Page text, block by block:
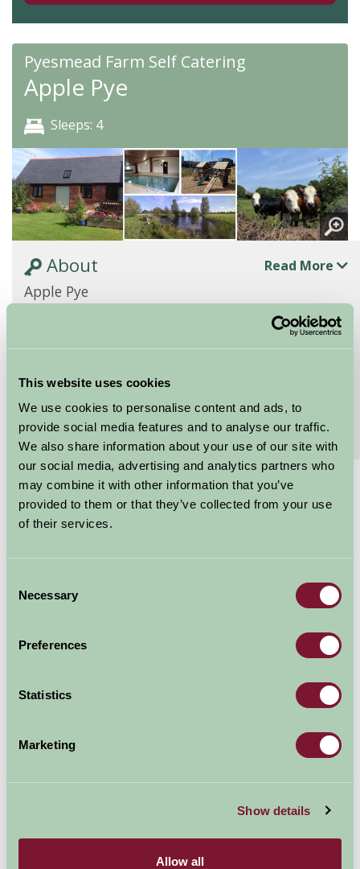
This website uses cookies
We use cookies to personalise content and ads, to
provide social media features and to analyse our traffic.
We also share information about your use of our site with
our social media, advertising and analytics partners who
may combine it with other information that you’ve
provided to them or that they’ve collected from your use
of their services.
Selection
Necessary
Preferences
Statistics
Marketing
Show details
Allow all
Pyesmead Farm Self Catering
Apple Pye
Sleeps: 4
About Read More
Apple Pye
Apple Pye is a sympathetically converted old brick
barn with 2 bedrooms, one with a kingsize bed and
Continue reading...
Features Read More
£460 - £845
Nights